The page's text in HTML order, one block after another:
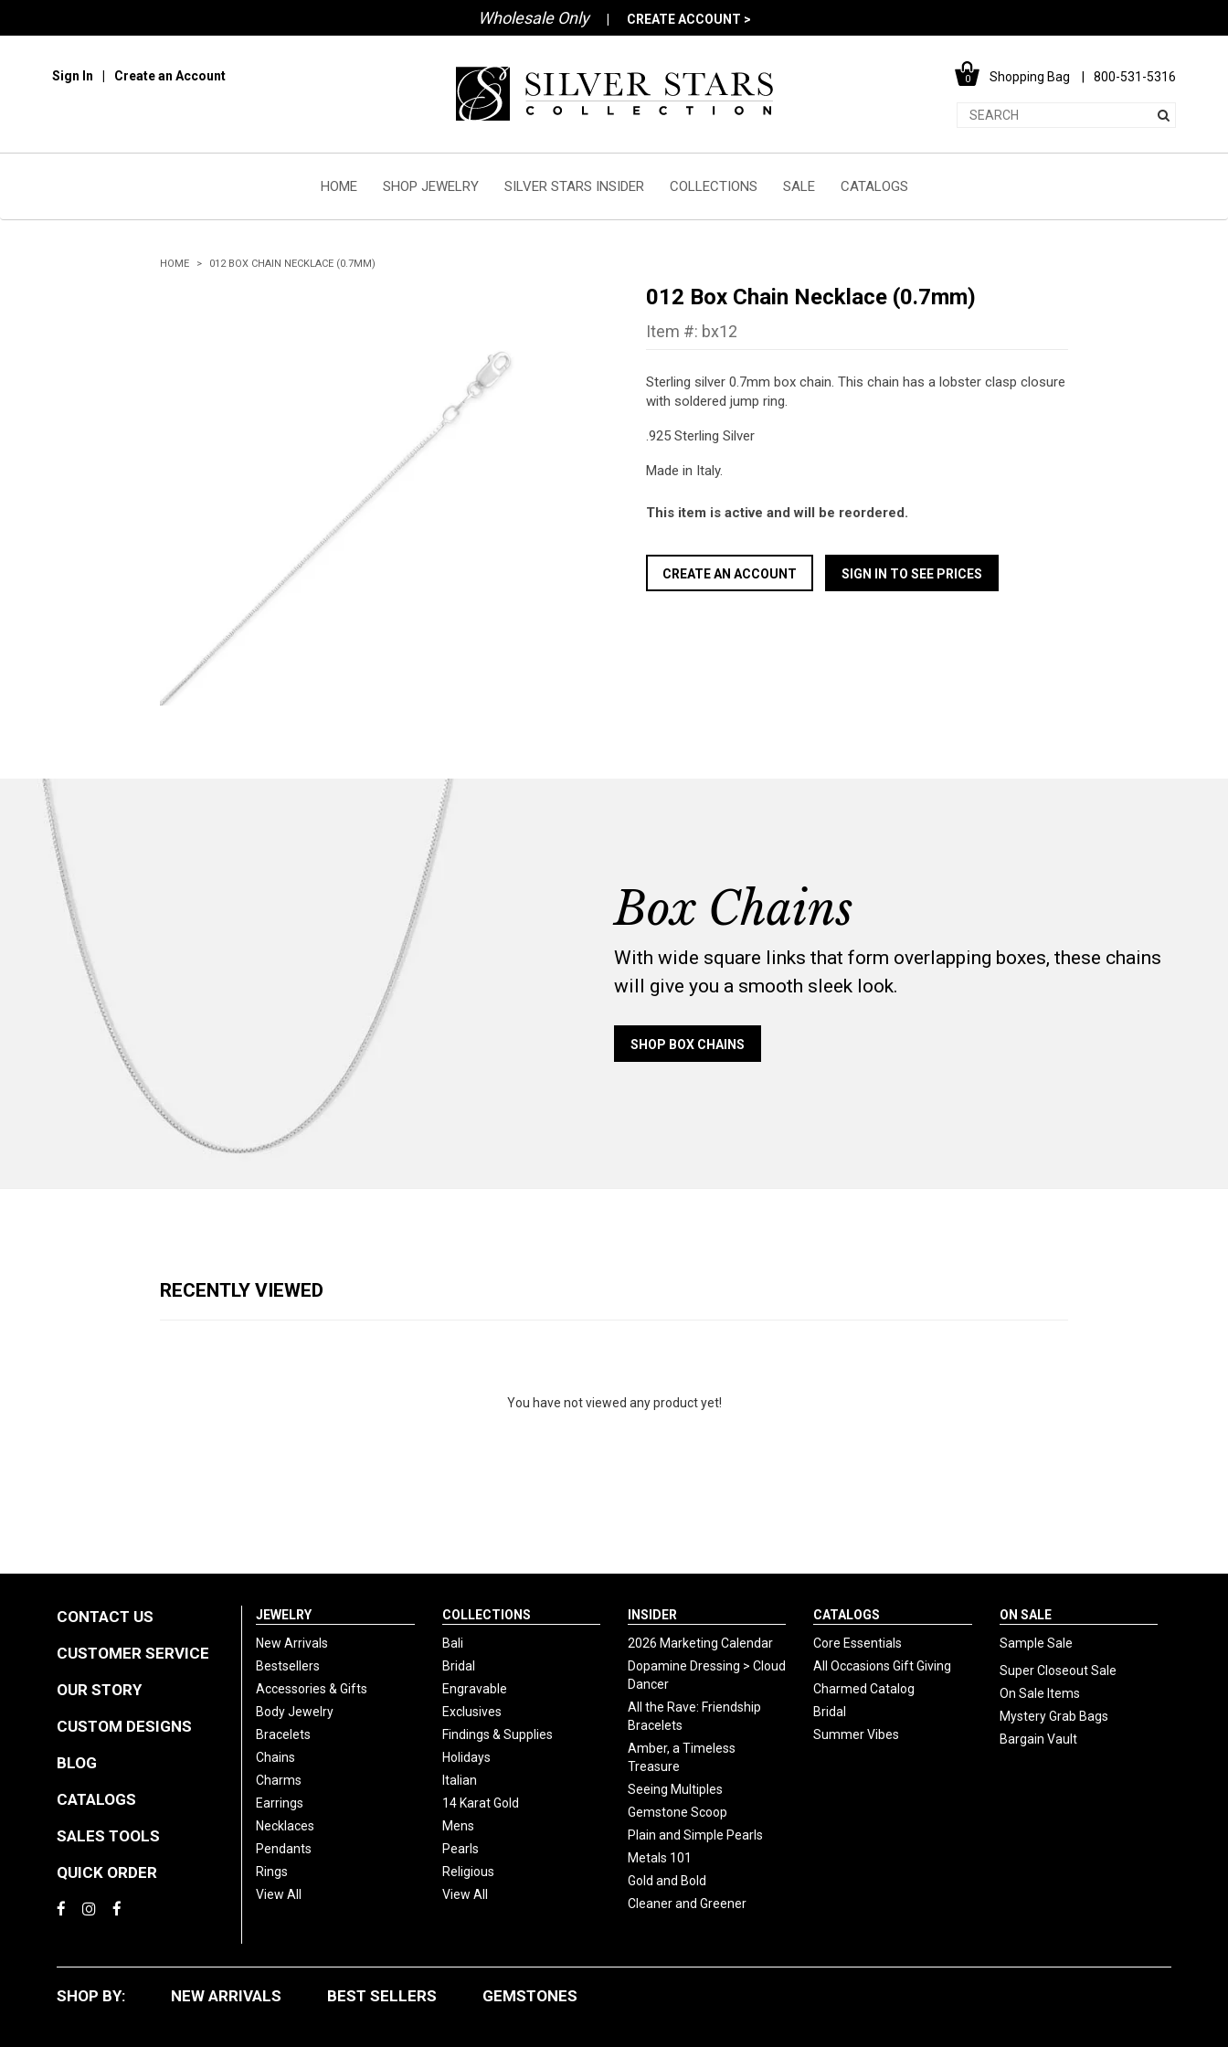
Wholesale Only CREATE ACCOUNT >
Sign In Create an Account 0 Shopping Bag 800-531-5316
HOME SHOP JEWELRY SILVER STARS INSIDER COLLECTIONS SALE CATALOGS
HOME 012 BOX CHAIN NECKLACE (0.7MM)
012 Box Chain Necklace (0.7mm)
Item #: bx12
Sterling silver 0.7mm box chain. This chain has a lobster clasp closure
with soldered jump ring.
.925 Sterling Silver
Made in Italy.
This item is active and will be reordered.
CREATE AN ACCOUNT SIGN IN TO SEE PRICES
Box Chains
With wide square links that form overlapping boxes, these chains
will give you a smooth sleek look.
SHOP BOX CHAINS
RECENTLY VIEWED
You have not viewed any product yet!
CONTACT US
CUSTOMER SERVICE
OUR STORY
CUSTOM DESIGNS
BLOG
CATALOGS
SALES TOOLS
QUICK ORDER
JEWELRY
New Arrivals
Bestsellers
Accessories & Gifts
Body Jewelry
Bracelets
Chains
Charms
Earrings
Necklaces
Pendants
Rings
View All
COLLECTIONS
Bali
Bridal
Engravable
Exclusives
Findings & Supplies
Holidays
Italian
14 Karat Gold
Mens
Pearls
Religious
View All
INSIDER
2026 Marketing Calendar
Dopamine Dressing > Cloud
Dancer
All the Rave: Friendship
Bracelets
Amber, a Timeless
Treasure
Seeing Multiples
Gemstone Scoop
Plain and Simple Pearls
Metals 101
Gold and Bold
Cleaner and Greener
CATALOGS
Core Essentials
All Occasions Gift Giving
Charmed Catalog
Bridal
Summer Vibes
ON SALE
Sample Sale
Super Closeout Sale
On Sale Items
Mystery Grab Bags
Bargain Vault
SHOP BY: NEW ARRIVALS BEST SELLERS GEMSTONES